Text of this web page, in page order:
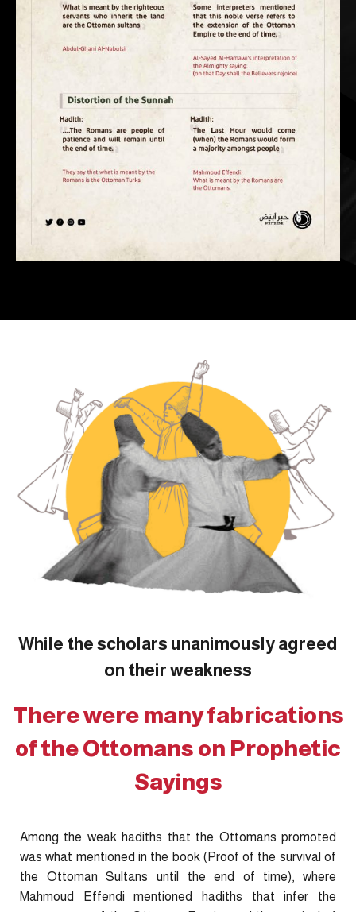
While the scholars unanimously agreed
on their weakness
There were many fabrications
of the Ottomans on Prophetic
Sayings
Among the weak hadiths that the Ottomans promoted
was what mentioned in the book (Proof of the survival of
the Ottoman Sultans until the end of time), where
Mahmoud Effendi mentioned hadiths that infer the